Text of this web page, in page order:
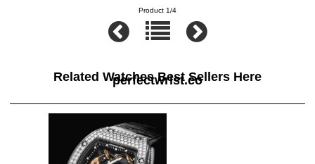
Product 1/4
Related Watches Best Sellers Here
perfectwrist.co